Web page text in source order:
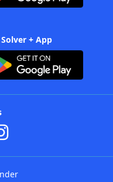
+ App